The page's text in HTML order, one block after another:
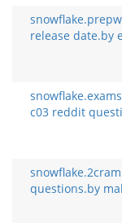
release date.by
c03 reddit
questions.by